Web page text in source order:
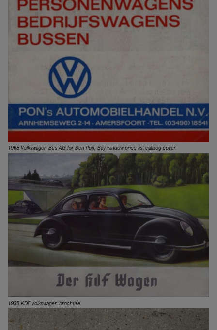
1968 Volkswagen Bus AG for Ben Pon, Bay window price list catalog cover.
1938 KDF Volkswagen brochure.